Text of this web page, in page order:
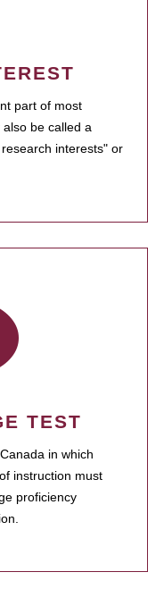
part of most
be called a
interests" or
TEST
in which
instruction must
proficiency